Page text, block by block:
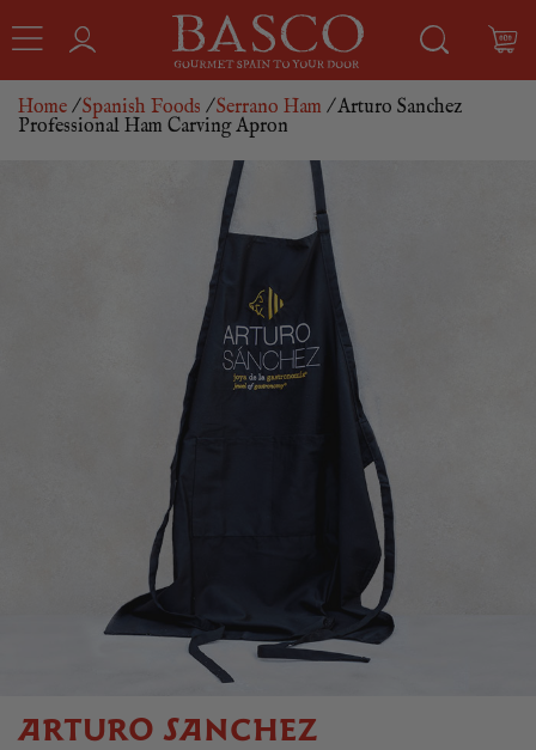
Home /Spanish Foods /Serrano Ham / Arturo Sanchez
Professional Ham Carving Apron
ARTURO SANCHEZ